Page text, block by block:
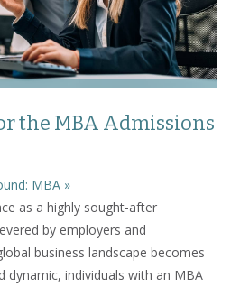
the MBA Admissions
MBA »
as a highly sought-after
by employers and
business landscape becomes
dynamic, individuals with an MBA